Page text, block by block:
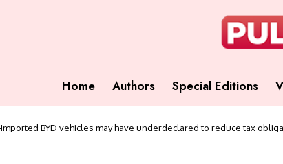
Home Authors Special Editions
Imported BYD vehicles may have underdeclared to reduce tax